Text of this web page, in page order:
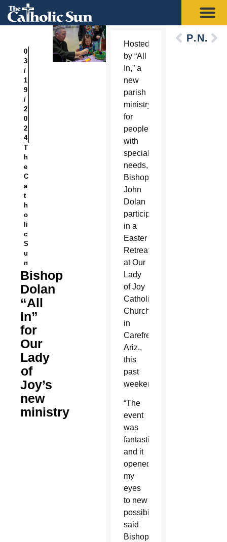
0
3
/
1
9
/
2
0
2
4
T
h
e
C
a
t
h
o
li
c
S
u
n
Bishop
Dolan
“All
In”
for
Our
Lady
of
Joy’s
new
ministry
Hosted
by “All
In,” a
new
parish
ministry
for
people
with
special
needs,
Bishop
John
Dolan
participated
in a
Easter
Retreat
at Our
Lady
of Joy
Catholic
Church
in
Carefree,
Ariz.,
this
past
weekend.
“The
event
was
fantastic
and it
opened
my
eyes
to new
possibilities,”
said
Bishop
PreviousNext